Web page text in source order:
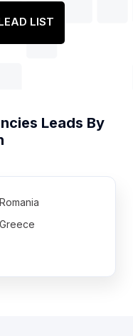
LIST
Leads By